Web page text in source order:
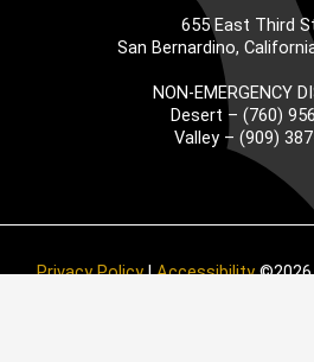
655 East Third
San Bernardino,
NON-EMERGENCY
Desert – (760)
Valley – (909)
Privacy Policy|Accessibility©2026